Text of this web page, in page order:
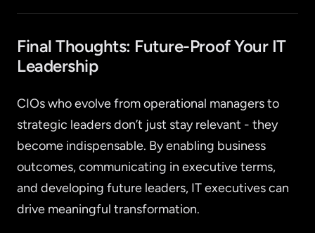
Final Thoughts: Future-Proof Your IT
Leadership
CIOs who evolve from operational managers to
strategic leaders don’t just stay relevant - they
become indispensable. By enabling business
outcomes, communicating in executive terms,
and developing future leaders, IT executives can
drive meaningful transformation.